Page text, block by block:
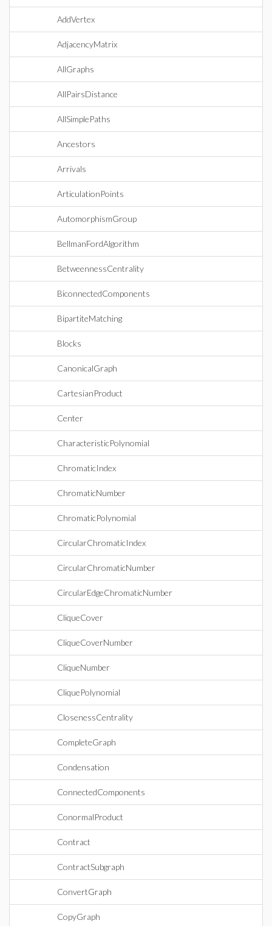
AddVertex
AdjacencyMatrix
AllGraphs
AllPairsDistance
AllSimplePaths
Ancestors
Arrivals
ArticulationPoints
AutomorphismGroup
BellmanFordAlgorithm
BetweennessCentrality
BiconnectedComponents
BipartiteMatching
Blocks
CanonicalGraph
CartesianProduct
Center
CharacteristicPolynomial
ChromaticIndex
ChromaticNumber
ChromaticPolynomial
CircularChromaticIndex
CircularChromaticNumber
CircularEdgeChromaticNumber
CliqueCover
CliqueCoverNumber
CliqueNumber
CliquePolynomial
ClosenessCentrality
CompleteGraph
Condensation
ConnectedComponents
ConormalProduct
Contract
ContractSubgraph
ConvertGraph
CopyGraph